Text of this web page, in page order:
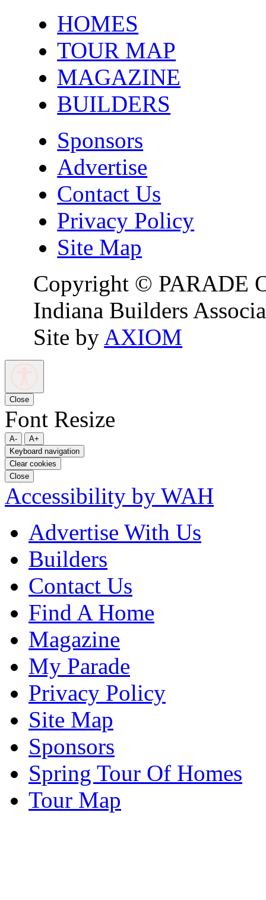
HOMES
TOUR MAP
MAGAZINE
BUILDERS
Sponsors
Advertise
Contact Us
Privacy Policy
Site Map
Copyright © PARADE
Indiana Builders
Site by AXIOM
Close
Font Resize
A-
A+
Keyboard navigation
Clear cookies
Close
Accessibility by WAH
Advertise With Us
Builders
Contact Us
Find A Home
Magazine
My Parade
Privacy Policy
Site Map
Sponsors
Spring Tour Of Homes
Tour Map